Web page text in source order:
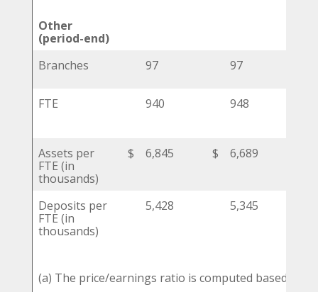
Other
(period-end)
Branches
97 97
FTE 940 948
Assets per
FTE (in
thousands)
$ 6,845 $ 6,689
Deposits per
FTE (in
thousands)
5,428 5,345
(a) The price/earnings ratio is computed based on